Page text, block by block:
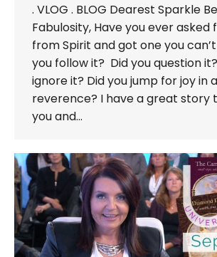
. VLOG . BLOG Dearest Sparkle
Fabulosity, Have you ever asked
from Spirit and got one you
you follow it? Did you question
ignore it? Did you jump for joy in
reverence? I have a great story
you and…